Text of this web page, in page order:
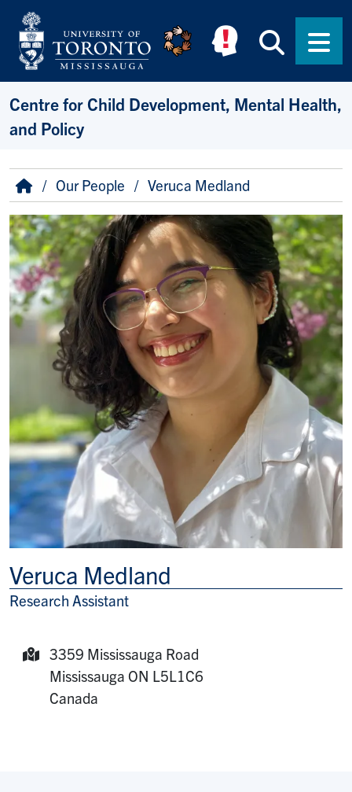
Skip to main content
Centre for Child Development, Mental Health,
and Policy
Breadcrumb
HomeOur People Veruca Medland
Veruca Medland
Title/Position
Research Assistant
Mailing Address:
3359 Mississauga Road
Mississauga ON L5L1C6
Canada